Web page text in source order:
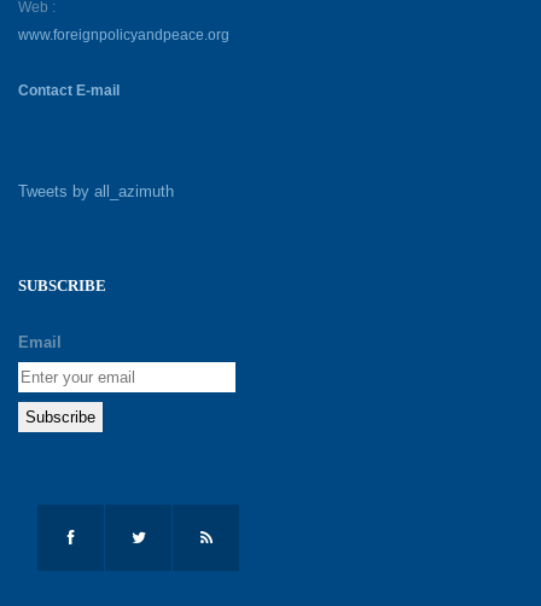
Web :
www.foreignpolicyandpeace.org
Contact E-mail
Tweets by all_azimuth
SUBSCRIBE
Email